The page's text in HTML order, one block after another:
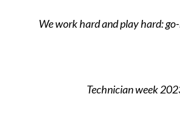
We work hard and play hard:
Technician week